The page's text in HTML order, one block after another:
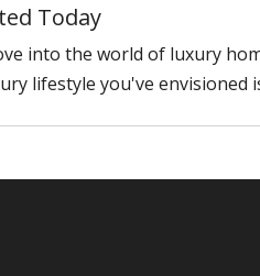
Today
into the world of luxury
lifestyle you've envisioned